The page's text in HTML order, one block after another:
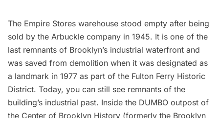
The Empire Stores warehouse stood empty after being
sold by the Arbuckle company in 1945. It is one of the
last remnants of Brooklyn’s industrial waterfront and
was saved from demolition when it was designated as
a landmark in 1977 as part of the Fulton Ferry Historic
District. Today, you can still see remnants of the
building’s industrial past. Inside the DUMBO outpost of
the Center of Brooklyn History (formerly the Brooklyn